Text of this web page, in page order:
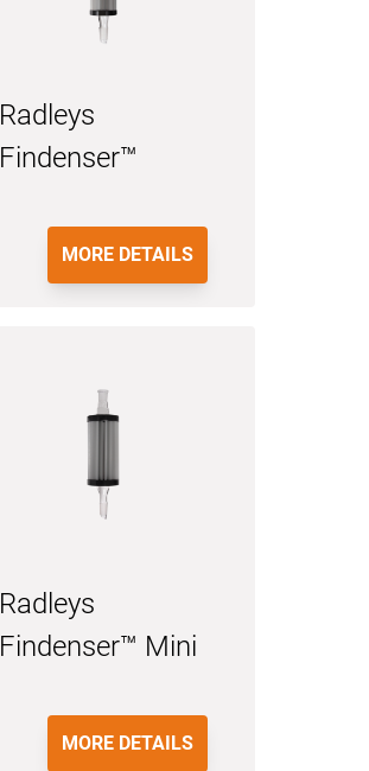
Radleys
Findenser™
MORE DETAILS
Radleys
Findenser™ Mini
MORE DETAILS